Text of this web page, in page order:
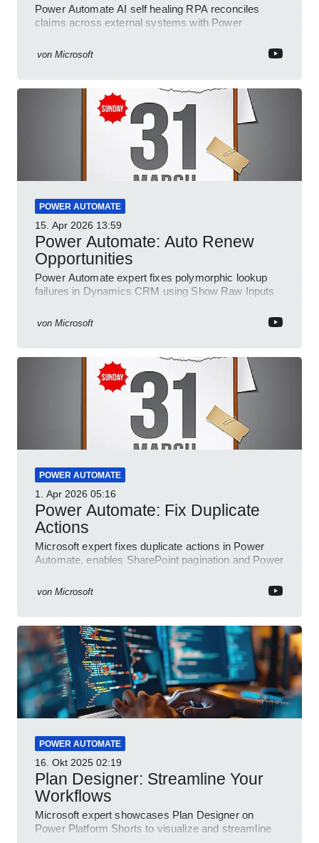
Power Automate AI self healing RPA reconciles
claims across external systems with Power
von Microsoft
POWER AUTOMATE
15. Apr 2026 13:59
Power Automate: Auto Renew
Opportunities
Power Automate expert fixes polymorphic lookup
failures in Dynamics CRM using Show Raw Inputs
von Microsoft
POWER AUTOMATE
1. Apr 2026 05:16
Power Automate: Fix Duplicate
Actions
Microsoft expert fixes duplicate actions in Power
Automate, enables SharePoint pagination and Power
von Microsoft
POWER AUTOMATE
16. Okt 2025 02:19
Plan Designer: Streamline Your
Workflows
Microsoft expert showcases Plan Designer on
Power Platform Shorts to visualize and streamline